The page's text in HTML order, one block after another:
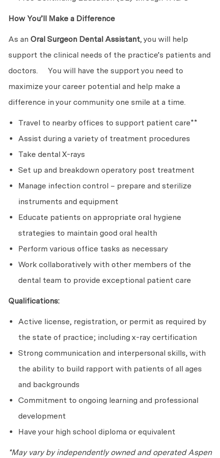
How You’ll Make a Difference
As an Oral Surgeon Dental Assistant, you will help
support the clinical needs of the practice’s patients and
doctors. You will have the support you need to
maximize your career potential and help make a
difference in your community one smile at a time.
Travel to nearby offices to support patient care**
Assist during a variety of treatment procedures
Take dental X-rays
Set up and breakdown operatory post treatment
Manage infection control – prepare and sterilize
instruments and equipment
Educate patients on appropriate oral hygiene
strategies to maintain good oral health
Perform various office tasks as necessary
Work collaboratively with other members of the
dental team to provide exceptional patient care
Qualifications:
Active license, registration, or permit as required by
the state of practice; including x-ray certification
Strong communication and interpersonal skills, with
the ability to build rapport with patients of all ages
and backgrounds
Commitment to ongoing learning and professional
development
Have your high school diploma or equivalent
*May vary by independently owned and operated Aspen